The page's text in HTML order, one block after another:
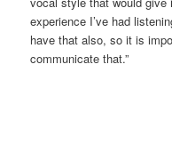
experience I’ve had
have that also, so it is
communicate that.”